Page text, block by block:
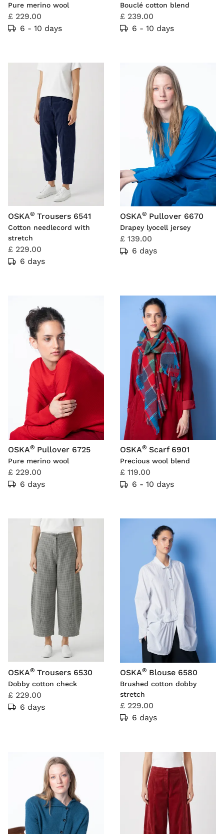
Pure merino wool
£ 229.00
6 - 10 days
Bouclé cotton blend
£ 239.00
6 - 10 days
OSKA® Trousers 6541
Cotton needlecord with
stretch
£ 229.00
6 days
OSKA® Pullover 6670
Drapey lyocell jersey
£ 139.00
6 days
OSKA® Pullover 6725
Pure merino wool
£ 229.00
6 days
OSKA® Scarf 6901
Precious wool blend
£ 119.00
6 - 10 days
OSKA® Trousers 6530
Dobby cotton check
£ 229.00
6 days
OSKA® Blouse 6580
Brushed cotton dobby
stretch
£ 229.00
6 days